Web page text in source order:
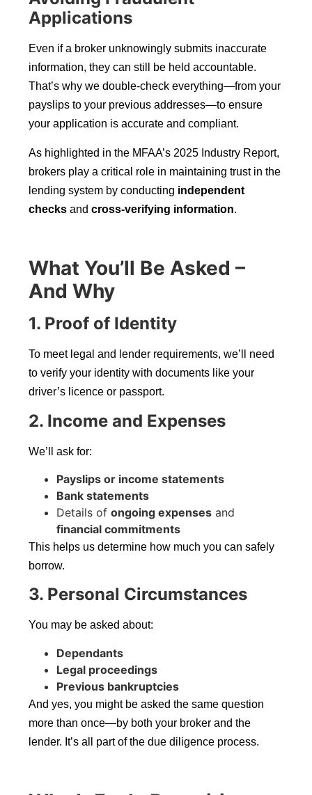
Applications
Even if a broker unknowingly submits inaccurate
information, they can still be held accountable.
That’s why we double-check everything—from your
payslips to your previous addresses—to ensure
your application is accurate and compliant.
As highlighted in the MFAA’s 2025 Industry Report,
brokers play a critical role in maintaining trust in the
lending system by conducting independent
checks andcross-verifying information.
What You’ll Be Asked –
And Why
1. Proof of Identity
To meet legal and lender requirements, we’ll need
to verify your identity with documents like your
driver’s licence or passport.
2. Income and Expenses
We’ll ask for:
Payslips or income statements
Bank statements
Details ofongoing expenses and
financial commitments
This helps us determine how much you can safely
borrow.
3. Personal Circumstances
You may be asked about:
Dependants
Legal proceedings
Previous bankruptcies
And yes, you might be asked the same question
more than once—by both your broker and the
lender. It’s all part of the due diligence process.